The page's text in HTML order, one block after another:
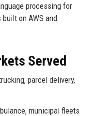
processing for
on AWS and
Served
parcel delivery,
municipal fleets